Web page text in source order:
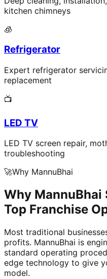
kitchen chimneys
🧊
Refrigerator
Expert refrigerator
replacement
📺
LED TV
LED TV screen repair,
troubleshooting
🚀Why MannuBhai
Why MannuBhai
Top Franchise
Most traditional
profits. MannuBhai is
standard operating
edge technology to give
model.